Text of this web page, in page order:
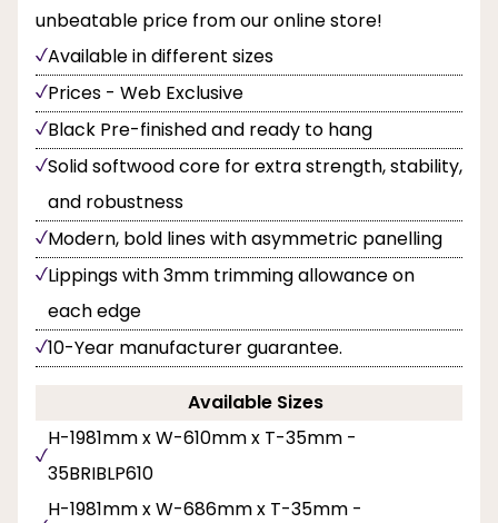
unbeatable price from our online store!
Available in different sizes
Prices - Web Exclusive
Black Pre-finished and ready to hang
Solid softwood core for extra strength, stability,
and robustness
Modern, bold lines with asymmetric panelling
Lippings with 3mm trimming allowance on
each edge
10-Year manufacturer guarantee.
Available Sizes
H-1981mm x W-610mm x T-35mm -
35BRIBLP610
H-1981mm x W-686mm x T-35mm -